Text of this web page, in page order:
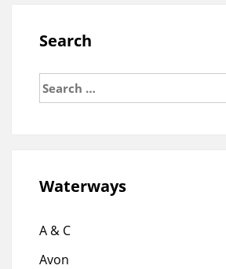
Search
for:
Waterways
A & C
Avon